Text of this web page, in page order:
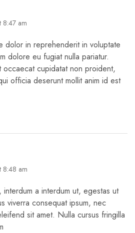
8:47 am
dolor in reprehenderit in voluptate
dolore eu fugiat nulla pariatur.
occaecat cupidatat non proident,
officia deserunt mollit anim id est
8:48 am
interdum a interdum ut, egestas ut
viverra consequat ipsum, nec
sit amet. Nulla cursus fringilla